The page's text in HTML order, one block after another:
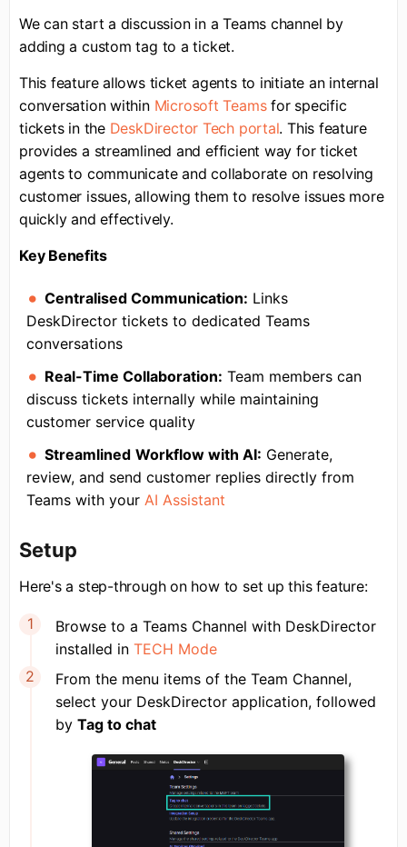
We can start a discussion in a Teams channel by
adding a custom tag to a ticket.
This feature allows ticket agents to initiate an internal
conversation within Microsoft Teamsfor specific
tickets in the DeskDirector Tech portal. This feature
provides a streamlined and efficient way for ticket
agents to communicate and collaborate on resolving
customer issues, allowing them to resolve issues more
quickly and effectively.
Key Benefits
Centralised Communication: Links
DeskDirector tickets to dedicated Teams
conversations
Real-Time Collaboration: Team members can
discuss tickets internally while maintaining
customer service quality
Streamlined Workflow with AI: Generate,
review, and send customer replies directly from
Teams with your AI Assistant
Setup
Here's a step-through on how to set up this feature:
Browse to a Teams Channel with DeskDirector
installed in TECH Mode
From the menu items of the Team Channel,
select your DeskDirector application, followed
by Tag to chat